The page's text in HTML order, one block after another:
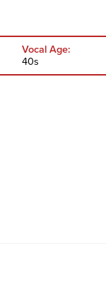
Vocal Age:
40s